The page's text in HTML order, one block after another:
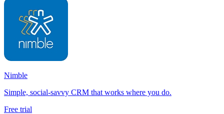
Nimble
Simple, social-savvy CRM that works where you do.
Free trial